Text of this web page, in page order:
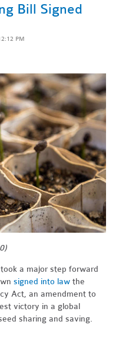
Bill Signed
PM
a major step forward
signed into law the
Act, an amendment to
victory in a global
sharing and saving.